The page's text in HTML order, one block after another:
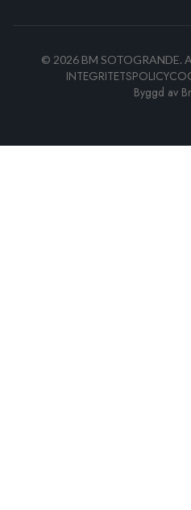
© 2026BM SOTOGRANDE.
INTEGRITETSPOLICY
Byggd av